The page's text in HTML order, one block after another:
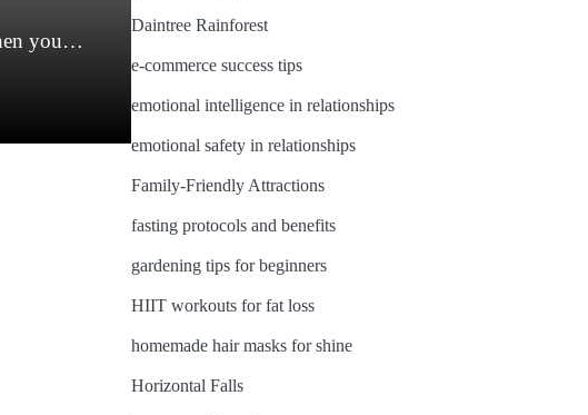
you…
Daintree Rainforest
e-commerce success tips
emotional intelligence in relationships
emotional safety in relationships
Family-Friendly Attractions
fasting protocols and benefits
gardening tips for beginners
HIIT workouts for fat loss
homemade hair masks for shine
Horizontal Falls